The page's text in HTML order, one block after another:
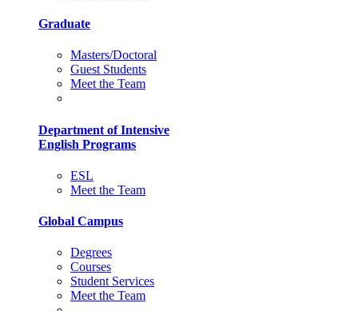
Graduate
Masters/Doctoral
Guest Students
Meet the Team
Department of Intensive
English Programs
ESL
Meet the Team
Global Campus
Degrees
Courses
Student Services
Meet the Team